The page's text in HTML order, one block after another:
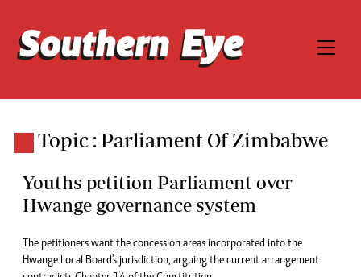
Topic : Parliament Of Zimbabwe
Youths petition Parliament over
Hwange governance system
The petitioners want the concession areas incorporated into the
Hwange Local Board's jurisdiction, arguing the current arrangement